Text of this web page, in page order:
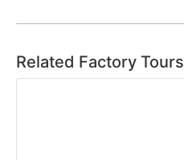
Related Factory Tours